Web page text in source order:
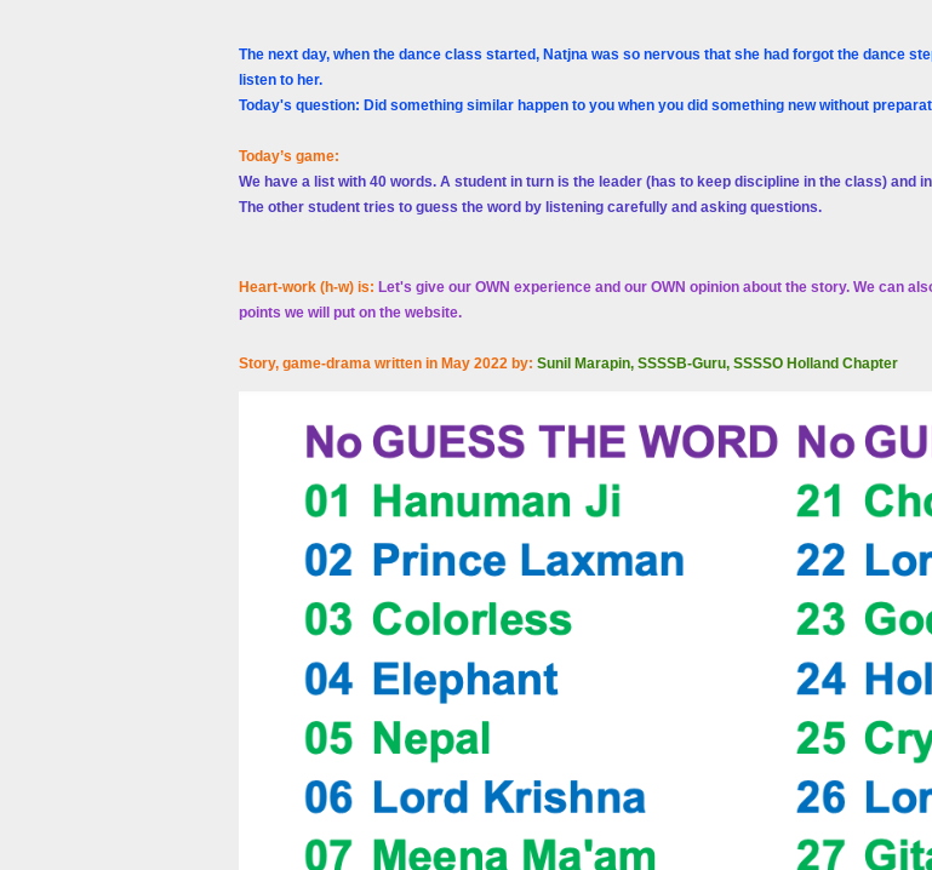
The next day, when the dance class started, Natjna was so nervous that she had forgot the dance
listen to her.
Today's question: Did something similar happen to you when you did something new without
Today’s game:
We have a list with 40 words. A student in turn is the leader (has to keep discipline in the class) and
The other student tries to guess the word by listening carefully and asking questions.
Heart-work (h-w) is: Let's give our OWN experience and our OWN opinion about the story. We can
points we will put on the website.
Story, game-drama written in May 2022 by: Sunil Marapin, SSSSB-Guru, SSSSO Holland Chapter